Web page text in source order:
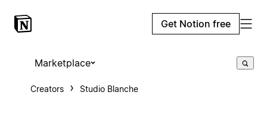
Get Notion free
Marketplace
Creators Studio Blanche